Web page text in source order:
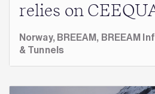
relies on
Norway, BREEAM, BREEAM
& Tunnels